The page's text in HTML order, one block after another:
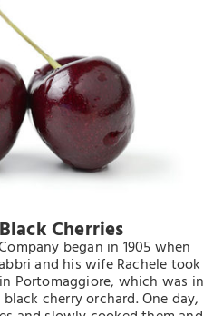
Cherries
began in 1905 when
and his wife Rachele took
Portomaggiore, which was in
cherry orchard. One day,